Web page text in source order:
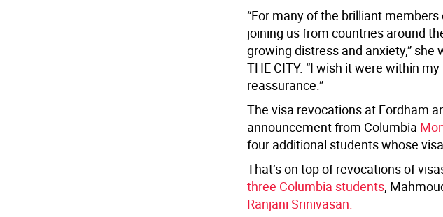
“For many of the brilliant
joining us from countries around
growing distress and anxiety,”
THE CITY. “I wish it were within
reassurance.”
The visa revocations at Fordham
announcement from Columbia
four additional students whose
That’s on top of revocations of
three Columbia students,
Ranjani Srinivasan.